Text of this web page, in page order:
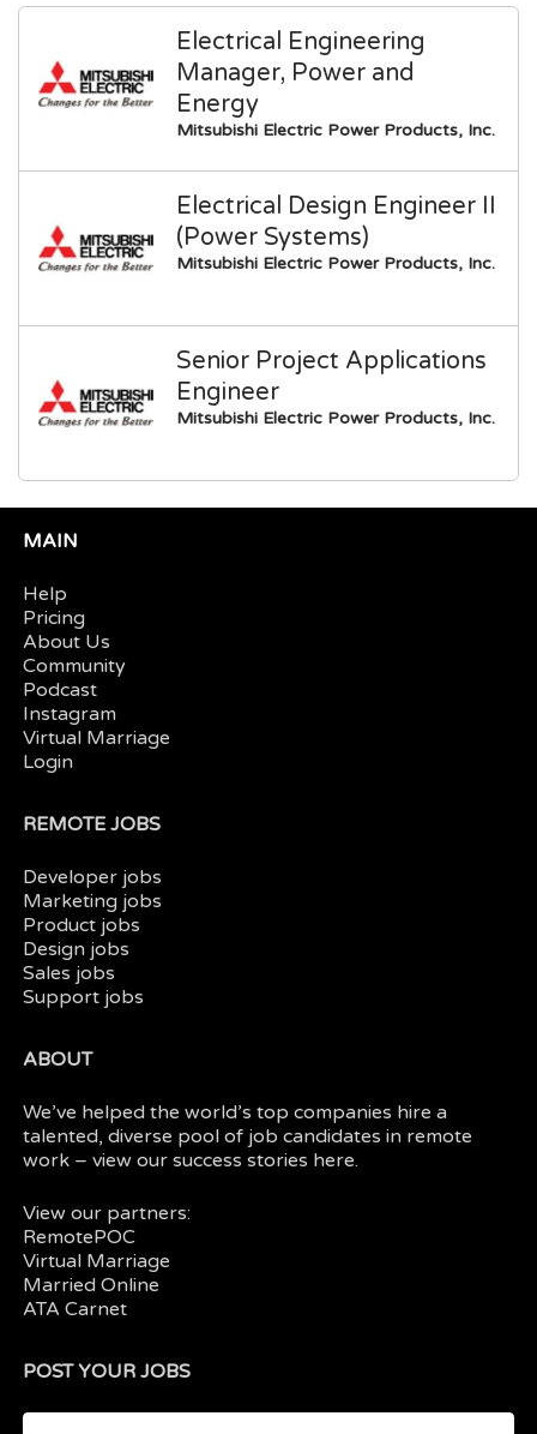
Electrical Engineering
Manager, Power and
Energy
Mitsubishi Electric Power Products, Inc.
Electrical Design Engineer II
(Power Systems)
Mitsubishi Electric Power Products, Inc.
Senior Project Applications
Engineer
Mitsubishi Electric Power Products, Inc.
MAIN
Help
Pricing
About Us
Community
Podcast
Instagram
Virtual Marriage
Login
REMOTE JOBS
Developer jobs
Marketing jobs
Product jobs
Design jobs
Sales jobs
Support jobs
ABOUT
We’ve helped the world’s top companies hire a
talented, diverse pool of job candidates in remote
work – view oursuccess stories here.
View our partners:
RemotePOC
Virtual Marriage
Married Online
ATA Carnet
POST YOUR JOBS